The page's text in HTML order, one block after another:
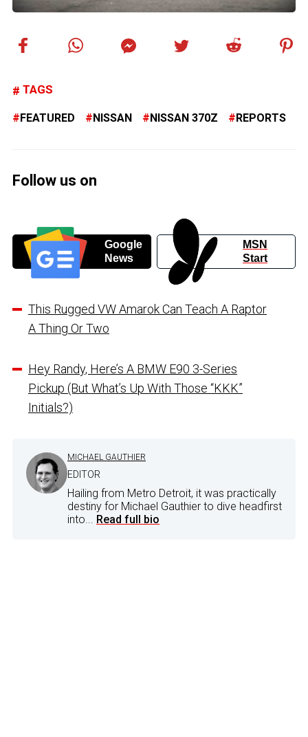
TAGS
FEATURED NISSAN NISSAN 370Z REPORTS
Follow us on
Google
News
MSN
Start
This Rugged VW Amarok Can Teach A Raptor
A Thing Or Two
Hey Randy, Here’s A BMW E90 3-Series
Pickup (But What’s Up With Those “KKK”
Initials?)
MICHAEL GAUTHIER
EDITOR
Hailing from Metro Detroit, it was practically
destiny for Michael Gauthier to dive headfirst
into... Read full bio